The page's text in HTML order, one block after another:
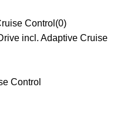
Control (0)
incl. Adaptive Cruise
Control